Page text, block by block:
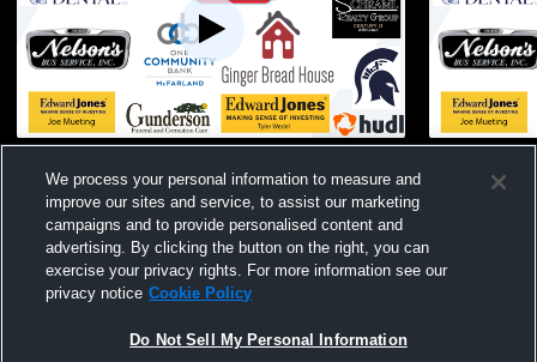
School Mens Freshman Soccer
School
We process your personal information to measure and
improve our sites and service, to assist our marketing
campaigns and to provide personalised content and
advertising. By clicking the button on the right, you can
exercise your privacy rights. For more information see our
privacy notice Cookie Policy
Do Not Sell My Personal Information